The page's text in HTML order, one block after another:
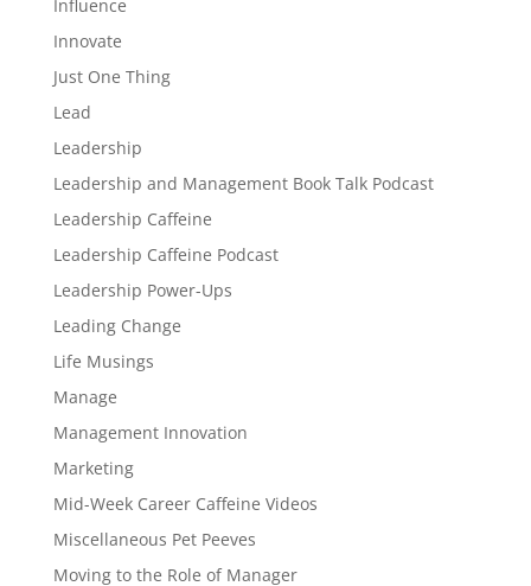
Influence
Innovate
Just One Thing
Lead
Leadership
Leadership and Management Book Talk Podcast
Leadership Caffeine
Leadership Caffeine Podcast
Leadership Power-Ups
Leading Change
Life Musings
Manage
Management Innovation
Marketing
Mid-Week Career Caffeine Videos
Miscellaneous Pet Peeves
Moving to the Role of Manager